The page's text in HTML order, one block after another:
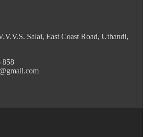
Salai, East Coast Road, Uthandi,
858